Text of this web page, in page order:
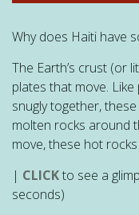
Why does Haiti have
The Earth’s crust (or
plates that move.
snugly together,
molten rocks around
move, these hot
| CLICKto see a
seconds)